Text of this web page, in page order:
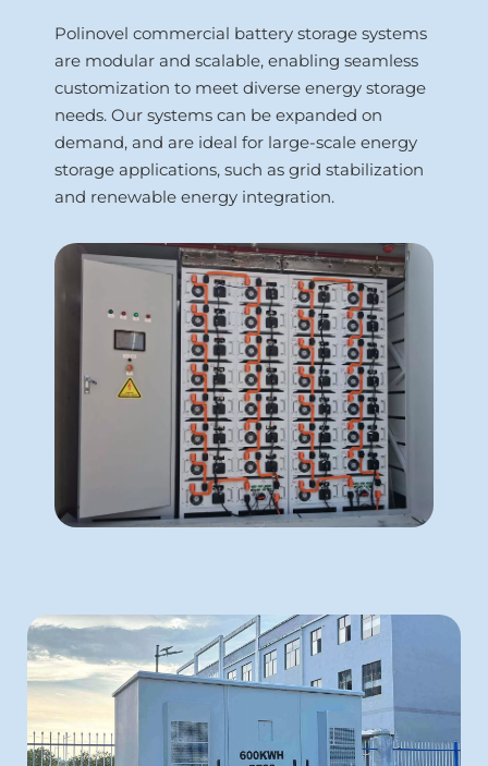
Polinovel commercial battery storage systems
are modular and scalable, enabling seamless
customization to meet diverse energy storage
needs. Our systems can be expanded on
demand, and are ideal for large-scale energy
storage applications, such as grid stabilization
and renewable energy integration.